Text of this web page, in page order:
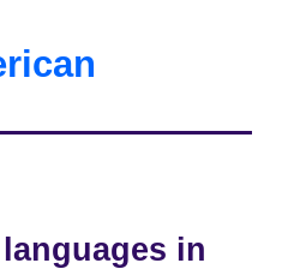
in